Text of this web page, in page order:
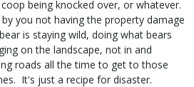
being knocked over, or whatever.
you not having the property damage
is staying wild, doing what bears
on the landscape, not in and
roads all the time to get to those
It's just a recipe for disaster.